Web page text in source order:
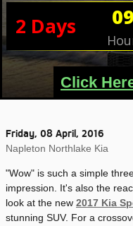
2 Days 09
Click
Friday, 08 April, 2016
Napleton Northlake Kia
"Wow" is such a simple
impression. It's also the
look at the new 2017 Kia
stunning SUV. For a